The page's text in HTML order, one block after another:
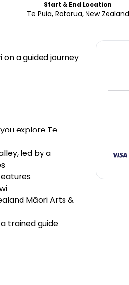
Start & End Location
Te Puia, Rotorua, New Zealand
on a guided journey
explore Te
led by a
Māori Arts &
trained guide